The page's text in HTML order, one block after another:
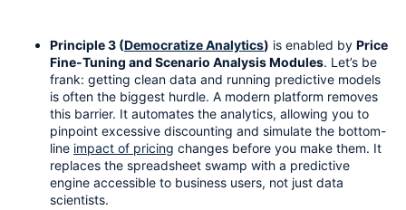
Principle 3 (Democratize Analytics) is enabled by Price
Fine-Tuning and Scenario Analysis Modules. Let’s be
frank: getting clean data and running predictive models
is often the biggest hurdle. A modern platform removes
this barrier. It automates the analytics, allowing you to
pinpoint excessive discounting and simulate the bottom-
line impact of pricing changes before you make them. It
replaces the spreadsheet swamp with a predictive
engine accessible to business users, not just data
scientists.